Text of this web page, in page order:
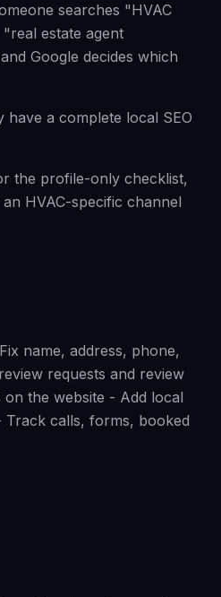
searches "HVAC
estate agent
Google decides which
a complete local SEO
the profile-only checklist,
an HVAC-specific channel
name, address, phone,
requests and review
the website - Add local
calls, forms, booked